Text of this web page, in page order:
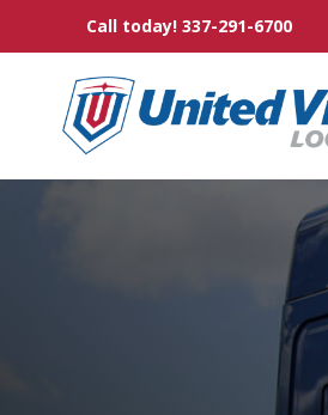
the
content.
Call today! 337-291-6700